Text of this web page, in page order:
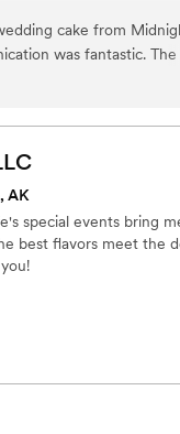
cake from
was fantastic.
forest cake and
incredibly realistic
as it looked! We
with raspberry
was so popular that
For superior cake
Sun Bakery.”
AK
special events bring
best flavors meet the